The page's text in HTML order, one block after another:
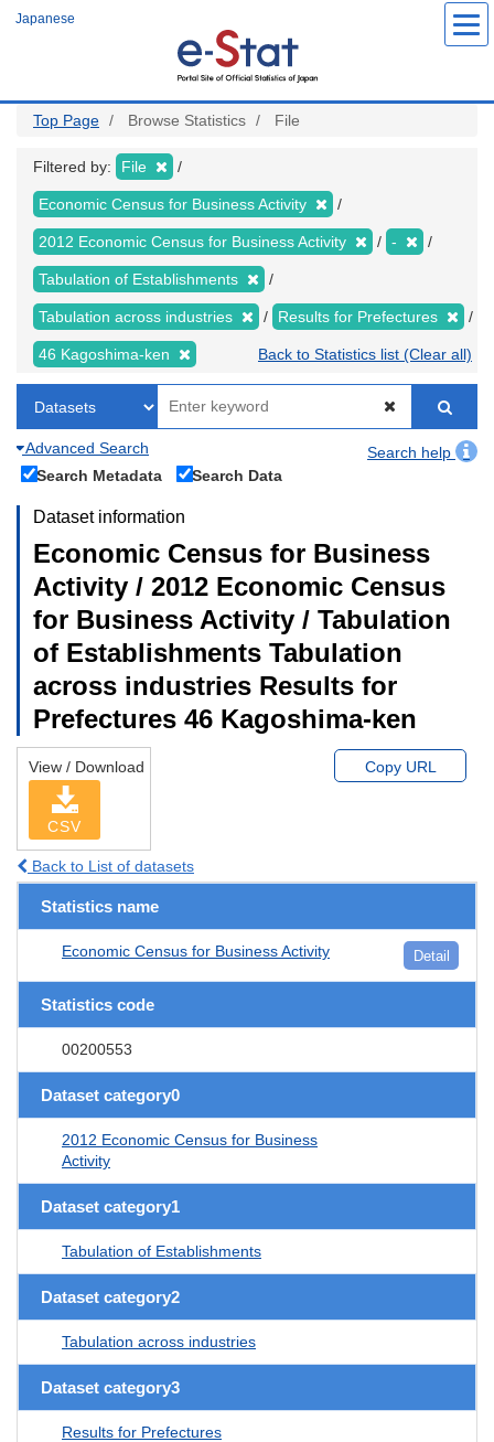
Japanese
Top Page Browse Statistics File
Filtered by: File
Economic Census for Business Activity
2012 Economic Census for Business Activity -
Tabulation of Establishments
Tabulation across industries Results for Prefectures
46 Kagoshima-ken Back to Statistics list (Clear all)
Advanced Search
Search help
Search Metadata
Search Data
Dataset information
Economic Census for Business
Activity / 2012 Economic Census
for Business Activity / Tabulation
of Establishments Tabulation
across industries Results for
Prefectures 46 Kagoshima-ken
View / Download
CSV
Copy URL
Back to List of datasets
Statistics name
Economic Census for Business Activity Detail
Statistics code
00200553
Dataset category0
2012 Economic Census for Business
Activity
Dataset category1
Tabulation of Establishments
Dataset category2
Tabulation across industries
Dataset category3
Results for Prefectures